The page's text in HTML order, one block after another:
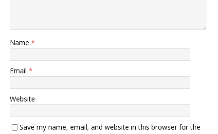
Name *
Email *
Website
Save my name, email, and website in this browser for the